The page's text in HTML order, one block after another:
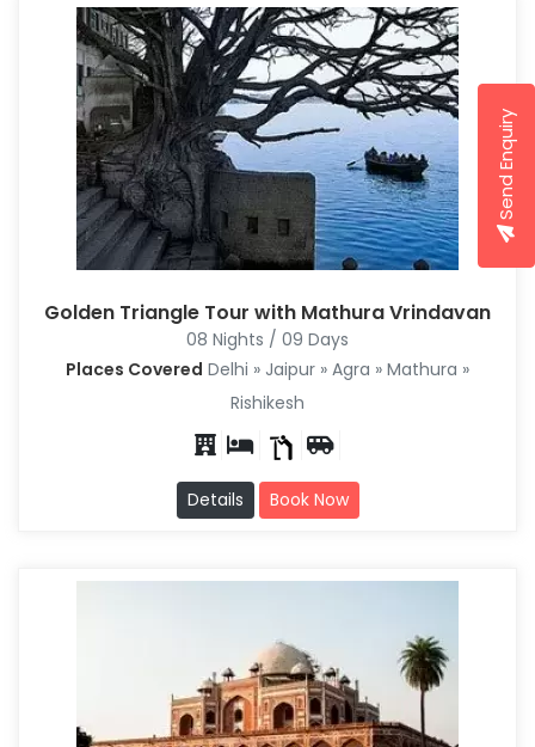
Golden Triangle Tour with Mathura Vrindavan
08 Nights / 09 Days
Places Covered Delhi » Jaipur » Agra » Mathura »
Rishikesh
Details Book Now
Send Enquiry